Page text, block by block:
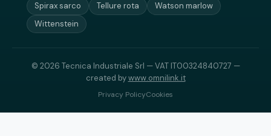
Spirax sarco
Tellure rota
Watson marlow
Wittenstein
© 2026 Tecnica Industriale Srl — VAT IT00324840727 —
created bywww.omnilink.it
Privacy PolicyCookies